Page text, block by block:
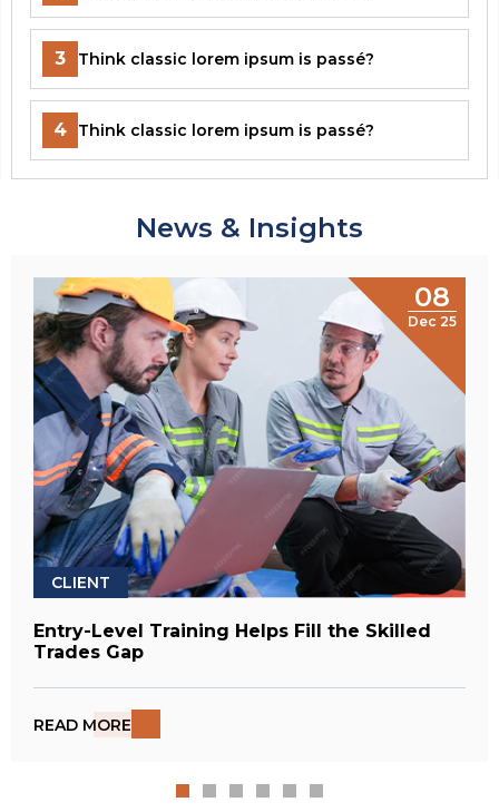
3 Think classic lorem ipsum is passé?
4 Think classic lorem ipsum is passé?
News & Insights
CLIENT
08
Dec 25
Entry-Level Training Helps Fill the Skilled
Trades Gap
READ MORE